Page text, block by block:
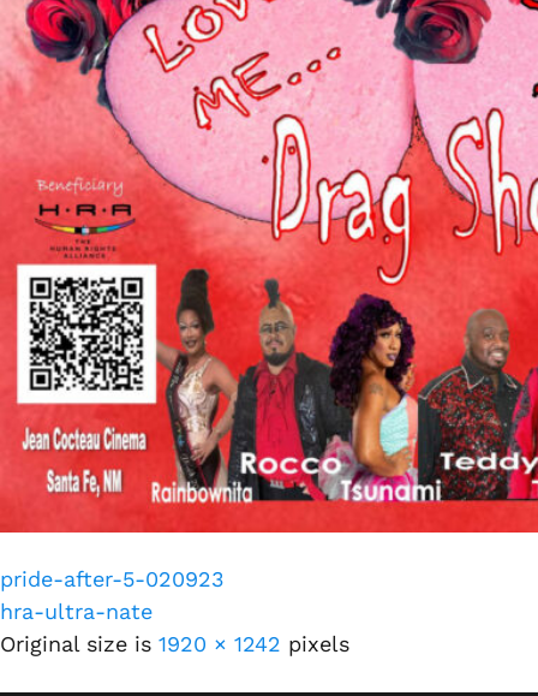
pride-after-5-020923
hra-ultra-nate
Original size is 1920 × 1242 pixels